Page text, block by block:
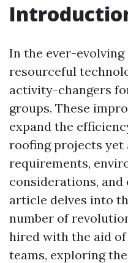
In the ever-
resourceful
activity-changers
groups. These
expand the
roofing projects yet
requirements,
considerations,
article delves into
number of
hired with the aid
teams, exploring